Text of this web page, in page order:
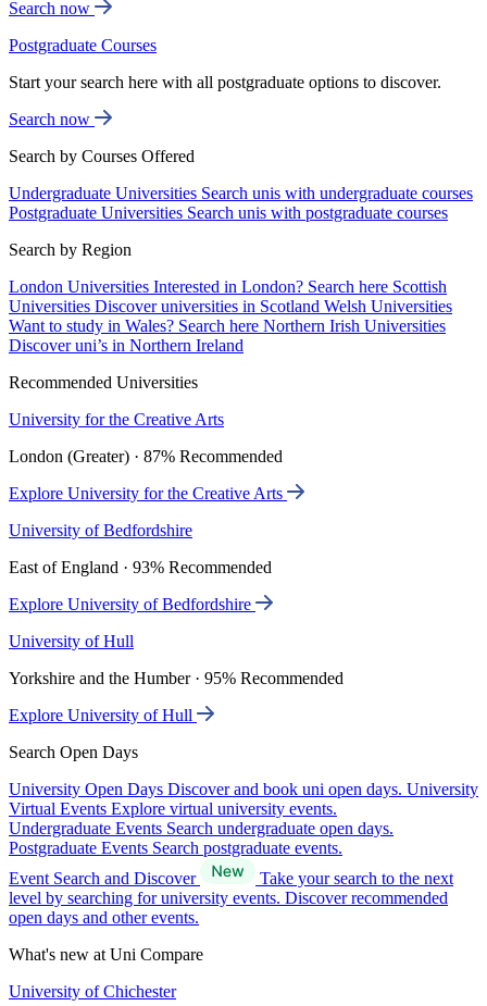
Search now
Postgraduate Courses
Start your search here with all postgraduate options to discover.
Search now
Search by Courses Offered
Undergraduate Universities Search unis with undergraduate courses
Postgraduate Universities Search unis with postgraduate courses
Search by Region
London Universities Interested in London? Search here Scottish
Universities Discover universities in Scotland Welsh Universities
Want to study in Wales? Search here Northern Irish Universities
Discover uni’s in Northern Ireland
Recommended Universities
University for the Creative Arts
London (Greater) · 87% Recommended
Explore University for the Creative Arts
University of Bedfordshire
East of England · 93% Recommended
Explore University of Bedfordshire
University of Hull
Yorkshire and the Humber · 95% Recommended
Explore University of Hull
Search Open Days
University Open Days Discover and book uni open days. University
Virtual Events Explore virtual university events.
Undergraduate Events Search undergraduate open days.
Postgraduate Events Search postgraduate events.
Event Search and Discover
Take your search to the next
level by searching for university events. Discover recommended
open days and other events.
What's new at Uni Compare
University of Chichester